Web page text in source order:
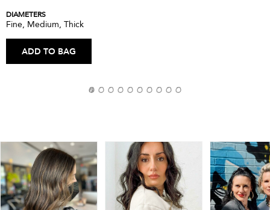
DIAMETERS
Fine, Medium, Thick
ADD TO BAG